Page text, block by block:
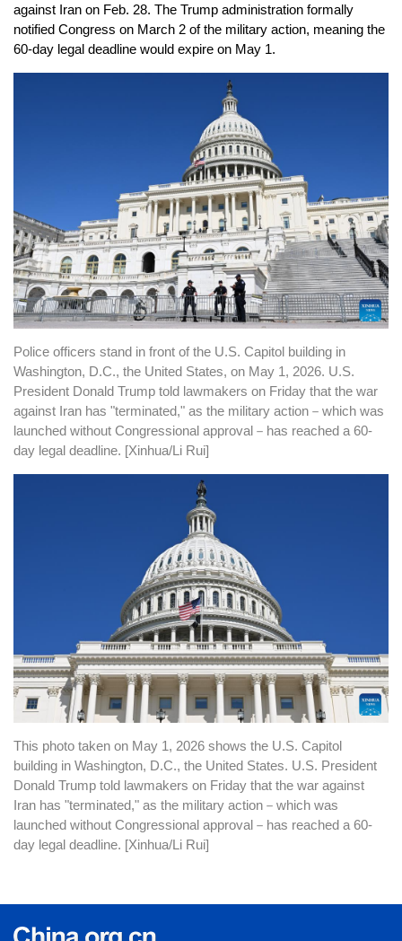
against Iran on Feb. 28. The Trump administration formally
notified Congress on March 2 of the military action, meaning the
60-day legal deadline would expire on May 1.
Police officers stand in front of the U.S. Capitol building in
Washington, D.C., the United States, on May 1, 2026. U.S.
President Donald Trump told lawmakers on Friday that the war
against Iran has "terminated," as the military action － which was
launched without Congressional approval － has reached a 60-
day legal deadline. [Xinhua/Li Rui]
This photo taken on May 1, 2026 shows the U.S. Capitol
building in Washington, D.C., the United States. U.S. President
Donald Trump told lawmakers on Friday that the war against
Iran has "terminated," as the military action － which was
launched without Congressional approval － has reached a 60-
day legal deadline. [Xinhua/Li Rui]